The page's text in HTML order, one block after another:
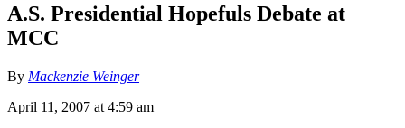
A.S. Presidential Hopefuls Debate at
MCC
By Mackenzie Weinger
April 11, 2007 at 4:59 am